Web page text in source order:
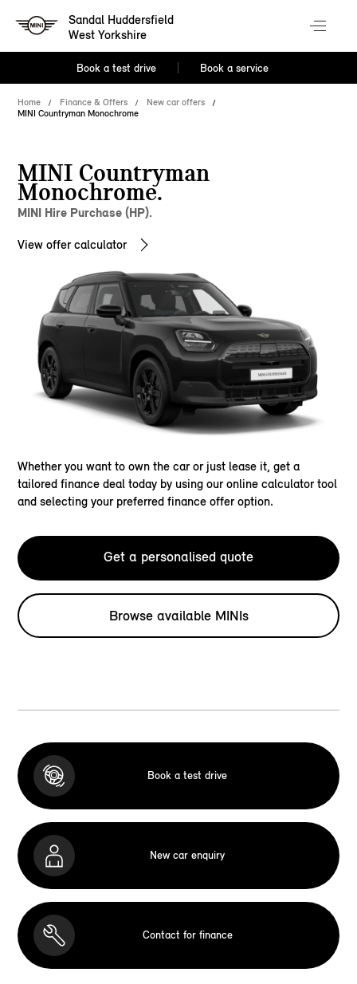
Sandal Huddersfield
West Yorkshire
Book a test drive Book a service
Home Finance & Offers
New car offers
MINI Countryman Monochrome
MINI Countryman
Monochrome.
MINI Hire Purchase (HP).
View offer calculator
Whether you want to own the car or just lease it, get a
tailored finance deal today by using our online calculator tool
and selecting your preferred finance offer option.
Get a personalised quote
Browse available MINIs
Book a test drive
New car enquiry
Contact for finance